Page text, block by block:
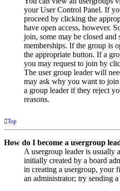
your User Control Panel. If
proceed by clicking the
have open access, however.
join, some may be closed and
memberships. If the group is
the appropriate button. If a
you may request to join by
The user group leader will
may ask why you want to join
a group leader if they reject
reasons.
Top
How do I become a usergroup
A usergroup leader is usually
initially created by a board
in creating a usergroup, your
an administrator; try sending a